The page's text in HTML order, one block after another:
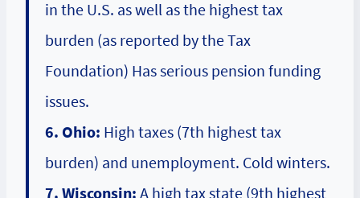
in the U.S. as well as the highest tax
burden (as reported by the Tax
Foundation) Has serious pension funding
issues.
6. Ohio: High taxes (7th highest tax
burden) and unemployment. Cold winters.
7. Wisconsin: A high tax state (9th highest